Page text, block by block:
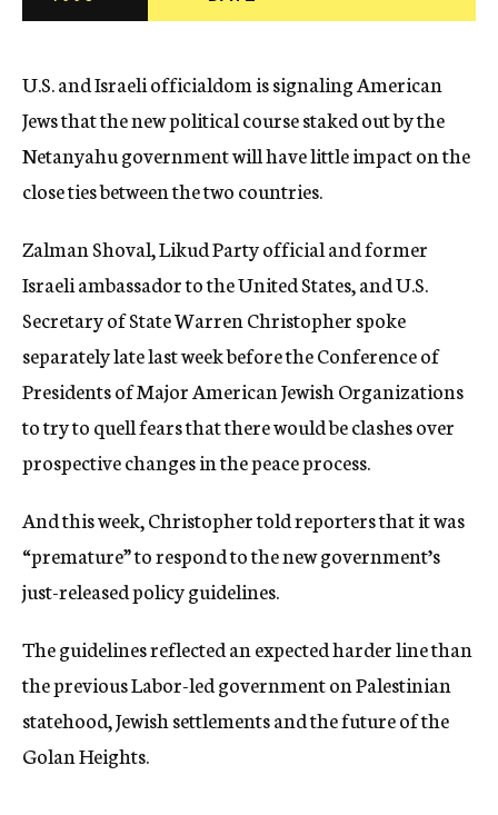
c
U.S. and Israeli officialdom is signaling American
Jews that the new political course staked out by the
Netanyahu government will have little impact on the
close ties between the two countries.
Zalman Shoval, Likud Party official and former
Israeli ambassador to the United States, and U.S.
Secretary of State Warren Christopher spoke
separately late last week before the Conference of
Presidents of Major American Jewish Organizations
to try to quell fears that there would be clashes over
prospective changes in the peace process.
And this week, Christopher told reporters that it was
“premature” to respond to the new government’s
just-released policy guidelines.
The guidelines reflected an expected harder line than
the previous Labor-led government on Palestinian
statehood, Jewish settlements and the future of the
Golan Heights.